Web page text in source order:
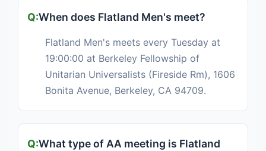
When does Flatland Men's meet?
Flatland Men's meets every Tuesday at
19:00:00 at Berkeley Fellowship of
Unitarian Universalists (Fireside Rm), 1606
Bonita Avenue, Berkeley, CA 94709.
What type of AA meeting is Flatland